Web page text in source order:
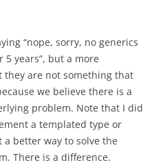
“nope, sorry, no generics
5 years”, but a more
are not something that
we believe there is a
problem. Note that I did
a templated type or
better way to solve the
There is a difference.